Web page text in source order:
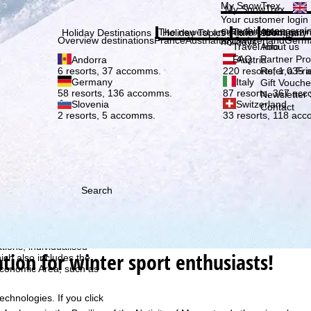
TravelTrex GmbH,
individualised
also includes the
Area, such as
If you click
Subscribe
My SnowTrex
My SnowTrex
Your customer
everything
holidays.
Holiday Destinations
Overview destinationsFranceAustriaItalySwitzerland
Andorra
6 resorts, 37 accomms.
Austria
220 resorts, 1,035
Germany
58 resorts, 136 accomms.
Italy
87 resorts, 367
Slovenia
2 resorts, 5 accomms.
Switzerland
33 resorts, 118
Holiday Topics
The newest articles in our
Info
Travel Info
Travel Info
FAQ
Company
About us
About us
Partner
Refer a
Gift
Newsletter
Contact
Search
for winter sport enthusiasts!